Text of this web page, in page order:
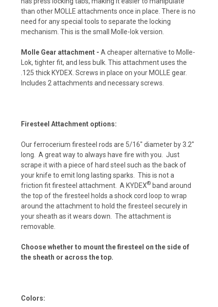
Blood Red (+ $10)
Hot Pink (+ $10)
Purple Haze (+ $10)
Zombie Green (+ $10)
than other MOLLE attachments once in place. There is no
need for any special tools to separate the locking
mechanism. This is the small Molle-lok version.
Molle Gear attachment - A cheaper alternative to Molle-
Lok, tighter fit, and less bulk. This attachment uses the
.125 thick KYDEX. Screws in place on your MOLLE gear.
Includes 2 attachments and necessary screws.
Firesteel Attachment options:
Our ferrocerium firesteel rods are 5/16″ diameter by 3.2″
long. A great way to always have fire with you. Just
scrape it with a piece of hard steel such as the back of
your knife to emit long lasting sparks. This is not a
friction fit firesteel attachment. A KYDEX® band around
the top of the firesteel holds a shock cord loop to wrap
around the attachment to hold the firesteel securely in
your sheath as it wears down. The attachment is
removable.
Choose whether to mount the firesteel on the side of
the sheath or across the top.
Colors: